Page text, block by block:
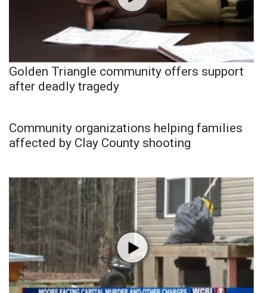
Golden Triangle community offers support
after deadly tragedy
Community organizations helping families
affected by Clay County shooting